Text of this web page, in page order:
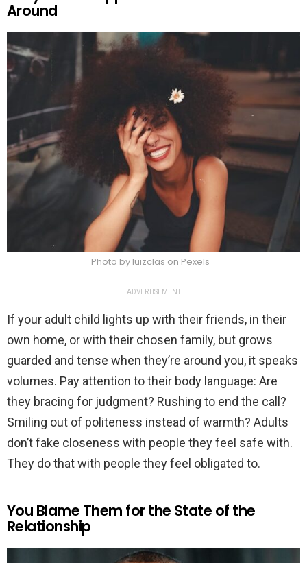
Around
Photo by luizclas on Pexels
ADVERTISEMENT
If your adult child lights up with their friends, in their
own home, or with their chosen family, but grows
guarded and tense when they’re around you, it speaks
volumes. Pay attention to their body language: Are
they bracing for judgment? Rushing to end the call?
Smiling out of politeness instead of warmth? Adults
don’t fake closeness with people they feel safe with.
They do that with people they feel obligated to.
You Blame Them for the State of the
Relationship